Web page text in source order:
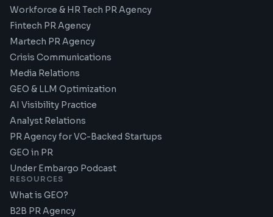
Workforce & HR Tech PR Agency
Fintech PR Agency
Martech PR Agency
Crisis Communications
Media Relations
GEO & LLM Optimization
AI Visibility Practice
Analyst Relations
PR Agency for VC-Backed Startups
GEO in PR
Under Embargo Podcast
RESOURCES
What is GEO?
B2B PR Agency